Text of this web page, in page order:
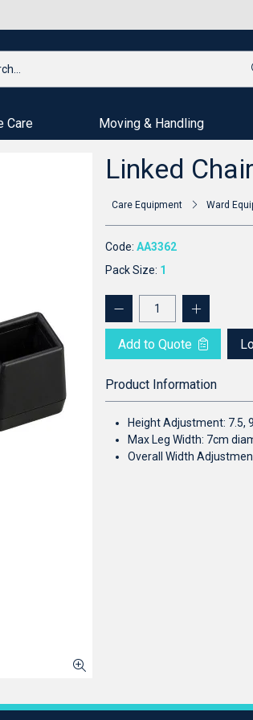
Care Moving & Handling
Linked
Care Equipment Ward
Code: AA3362
Pack Size: 1
Add to Quote
Product Information
Height Adjustment: 7.5,
Max Leg Width: 7cm
Overall Width